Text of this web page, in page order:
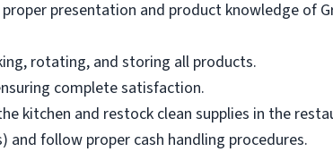
presentation and product knowledge of
rotating, and storing all products.
complete satisfaction.
kitchen and restock clean supplies in the
and follow proper cash handling procedures.